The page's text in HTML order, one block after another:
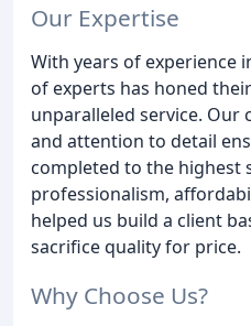
Our Expertise
With years of experience
of experts has honed
unparalleled service.
and attention to detail
completed to the highest
professionalism,
helped us build a client
sacrifice quality for price.
Why Choose Us?